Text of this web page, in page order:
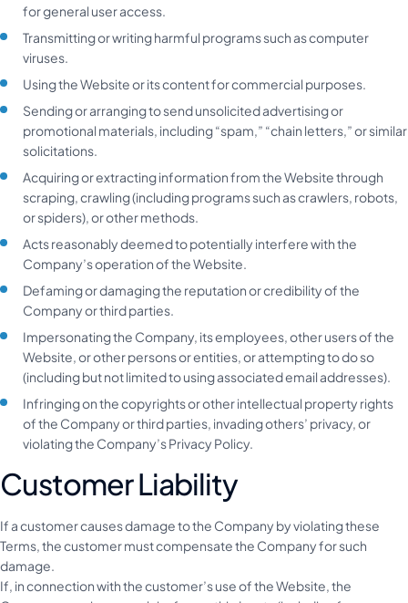
for general user access.
Transmitting or writing harmful programs such as computer
viruses.
Using the Website or its content for commercial purposes.
Sending or arranging to send unsolicited advertising or
promotional materials, including “spam,” “chain letters,” or similar
solicitations.
Acquiring or extracting information from the Website through
scraping, crawling (including programs such as crawlers, robots,
or spiders), or other methods.
Acts reasonably deemed to potentially interfere with the
Company’s operation of the Website.
Defaming or damaging the reputation or credibility of the
Company or third parties.
Impersonating the Company, its employees, other users of the
Website, or other persons or entities, or attempting to do so
(including but not limited to using associated email addresses).
Infringing on the copyrights or other intellectual property rights
of the Company or third parties, invading others’ privacy, or
violating the Company’s Privacy Policy.
Customer Liability
If a customer causes damage to the Company by violating these
Terms, the customer must compensate the Company for such
damage.
If, in connection with the customer’s use of the Website, the